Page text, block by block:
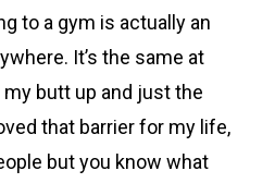
to a gym is actually an
It’s the same at
butt up and just the
that barrier for my life,
but you know what